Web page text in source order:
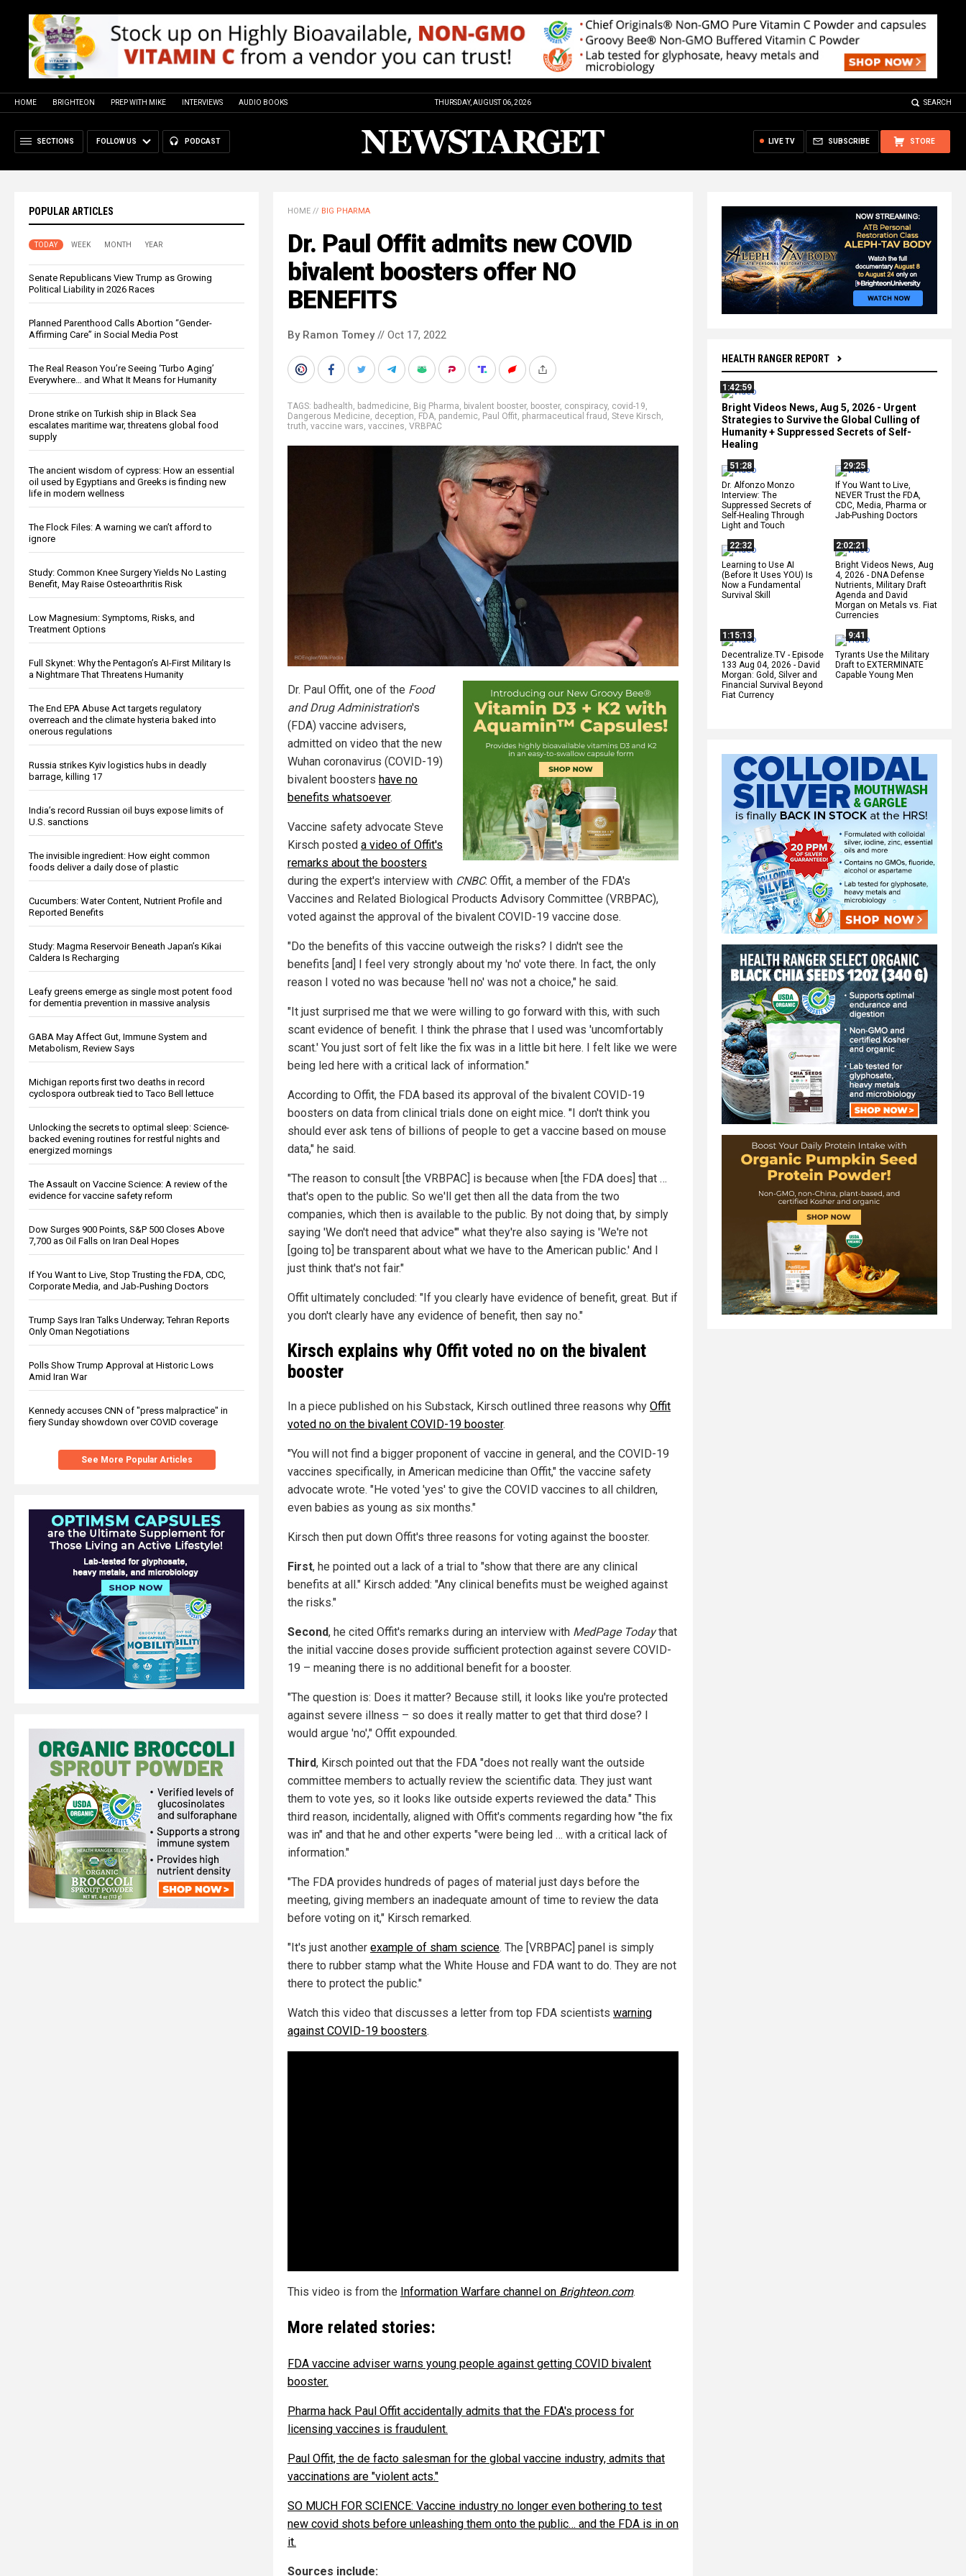
HOME BRIGHTEON PREP WITH MIKE INTERVIEWS AUDIO BOOKS THURSDAY, AUGUST 06, 2026 SEARCH
SECTIONS FOLLOW US PODCAST STORE
SUBSCRIBE
LIVE TV
POPULAR ARTICLES
TODAY WEEK MONTH YEAR
Senate Republicans View Trump as Growing
Political Liability in 2026 Races
Planned Parenthood Calls Abortion “Gender-
Affirming Care” in Social Media Post
The Real Reason You’re Seeing ‘Turbo Aging’
Everywhere… and What It Means for Humanity
Drone strike on Turkish ship in Black Sea
escalates maritime war, threatens global food
supply
The ancient wisdom of cypress: How an essential
oil used by Egyptians and Greeks is finding new
life in modern wellness
The Flock Files: A warning we can’t afford to
ignore
Study: Common Knee Surgery Yields No Lasting
Benefit, May Raise Osteoarthritis Risk
Low Magnesium: Symptoms, Risks, and
Treatment Options
Full Skynet: Why the Pentagon’s AI-First Military Is
a Nightmare That Threatens Humanity
The End EPA Abuse Act targets regulatory
overreach and the climate hysteria baked into
onerous regulations
Russia strikes Kyiv logistics hubs in deadly
barrage, killing 17
India’s record Russian oil buys expose limits of
U.S. sanctions
The invisible ingredient: How eight common
foods deliver a daily dose of plastic
Cucumbers: Water Content, Nutrient Profile and
Reported Benefits
Study: Magma Reservoir Beneath Japan’s Kikai
Caldera Is Recharging
Leafy greens emerge as single most potent food
for dementia prevention in massive analysis
GABA May Affect Gut, Immune System and
Metabolism, Review Says
Michigan reports first two deaths in record
cyclospora outbreak tied to Taco Bell lettuce
Unlocking the secrets to optimal sleep: Science-
backed evening routines for restful nights and
energized mornings
The Assault on Vaccine Science: A review of the
evidence for vaccine safety reform
Dow Surges 900 Points, S&P 500 Closes Above
7,700 as Oil Falls on Iran Deal Hopes
If You Want to Live, Stop Trusting the FDA, CDC,
Corporate Media, and Jab-Pushing Doctors
Trump Says Iran Talks Underway; Tehran Reports
Only Oman Negotiations
Polls Show Trump Approval at Historic Lows
Amid Iran War
Kennedy accuses CNN of "press malpractice" in
fiery Sunday showdown over COVID coverage
See More Popular Articles
HEALTH RANGER REPORT
1:42:59
Bright Videos News, Aug 5, 2026 - Urgent
Strategies to Survive the Global Culling of
Humanity + Suppressed Secrets of Self-
Healing
51:28
Dr. Alfonzo Monzo
Interview: The
Suppressed Secrets of
Self-Healing Through
Light and Touch
29:25
If You Want to Live,
NEVER Trust the FDA,
CDC, Media, Pharma or
Jab-Pushing Doctors
22:32
Learning to Use AI
(Before It Uses YOU) Is
Now a Fundamental
Survival Skill
2:02:21
Bright Videos News, Aug
4, 2026 - DNA Defense
Nutrients, Military Draft
Agenda and David
Morgan on Metals vs. Fiat
Currencies
1:15:13
Decentralize.TV - Episode
133 Aug 04, 2026 - David
Morgan: Gold, Silver and
Financial Survival Beyond
Fiat Currency
9:41
Tyrants Use the Military
Draft to EXTERMINATE
Capable Young Men
HOME // BIG PHARMA
Dr. Paul Offit admits new COVID
bivalent boosters offer NO
BENEFITS
By Ramon Tomey// Oct 17, 2022
TAGS: badhealth, badmedicine, Big Pharma, bivalent booster, booster, conspiracy, covid-19,
Dangerous Medicine, deception, FDA, pandemic, Paul Offit, pharmaceutical fraud , Steve Kirsch,
truth, vaccine wars, vaccines, VRBPAC
Dr. Paul Offit, one of the Food
and Drug Administration's
(FDA) vaccine advisers,
admitted on video that the new
Wuhan coronavirus (COVID-19)
bivalent boosters have no
benefits whatsoever.
Vaccine safety advocate Steve
Kirsch posted a video of Offit's
remarks about the boosters
during the expert's interview with CNBC. Offit, a member of the FDA's
Vaccines and Related Biological Products Advisory Committee (VRBPAC),
voted against the approval of the bivalent COVID-19 vaccine dose.
"Do the benefits of this vaccine outweigh the risks? I didn't see the
benefits [and] I feel very strongly about my 'no' vote there. In fact, the only
reason I voted no was because 'hell no' was not a choice," he said.
"It just surprised me that we were willing to go forward with this, with such
scant evidence of benefit. I think the phrase that I used was 'uncomfortably
scant.' You just sort of felt like the fix was in a little bit here. I felt like we were
being led here with a critical lack of information."
According to Offit, the FDA based its approval of the bivalent COVID-19
boosters on data from clinical trials done on eight mice. "I don't think you
should ever ask tens of billions of people to get a vaccine based on mouse
data," he said.
"The reason to consult [the VRBPAC] is because when [the FDA does] that …
that's open to the public. So we'll get then all the data from the two
companies, which then is available to the public. By not doing that, by simply
saying 'We don't need that advice'" what they're also saying is 'We're not
[going to] be transparent about what we have to the American public.' And I
just think that's not fair."
Offit ultimately concluded: "If you clearly have evidence of benefit, great. But if
you don't clearly have any evidence of benefit, then say no."
Kirsch explains why Offit voted no on the bivalent
booster
In a piece published on his Substack, Kirsch outlined three reasons why Offit
voted no on the bivalent COVID-19 booster.
"You will not find a bigger proponent of vaccine in general, and the COVID-19
vaccines specifically, in American medicine than Offit," the vaccine safety
advocate wrote. "He voted 'yes' to give the COVID vaccines to all children,
even babies as young as six months."
Kirsch then put down Offit's three reasons for voting against the booster.
First, he pointed out a lack of a trial to "show that there are any clinical
benefits at all." Kirsch added: "Any clinical benefits must be weighed against
the risks."
Second, he cited Offit's remarks during an interview with MedPage Todaythat
the initial vaccine doses provide sufficient protection against severe COVID-
19 – meaning there is no additional benefit for a booster.
"The question is: Does it matter? Because still, it looks like you're protected
against severe illness – so does it really matter to get that third dose? I
would argue 'no'," Offit expounded.
Third, Kirsch pointed out that the FDA "does not really want the outside
committee members to actually review the scientific data. They just want
them to vote yes, so it looks like outside experts reviewed the data." This
third reason, incidentally, aligned with Offit's comments regarding how "the fix
was in" and that he and other experts "were being led … with a critical lack of
information."
"The FDA provides hundreds of pages of material just days before the
meeting, giving members an inadequate amount of time to review the data
before voting on it," Kirsch remarked.
"It's just another example of sham science. The [VRBPAC] panel is simply
there to rubber stamp what the White House and FDA want to do. They are not
there to protect the public."
Watch this video that discusses a letter from top FDA scientists warning
against COVID-19 boosters.
This video is from the Information Warfare channel on Brighteon.com.
More related stories:
FDA vaccine adviser warns young people against getting COVID bivalent
booster.
Pharma hack Paul Offit accidentally admits that the FDA's process for
licensing vaccines is fraudulent.
Paul Offit, the de facto salesman for the global vaccine industry, admits that
vaccinations are "violent acts."
SO MUCH FOR SCIENCE: Vaccine industry no longer even bothering to test
new covid shots before unleashing them onto the public… and the FDA is in on
it.
Sources include: